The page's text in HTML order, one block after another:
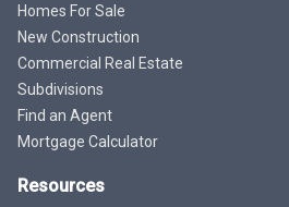
Homes For Sale
New Construction
Commercial Real Estate
Subdivisions
Find an Agent
Mortgage Calculator
Resources